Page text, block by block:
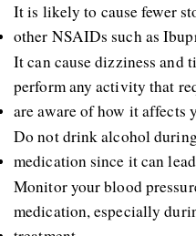
It is likely to cause fewer
other NSAIDs such as
It can cause dizziness and
perform any activity that
are aware of how it affects
Do not drink alcohol
medication since it can
Monitor your blood
medication, especially